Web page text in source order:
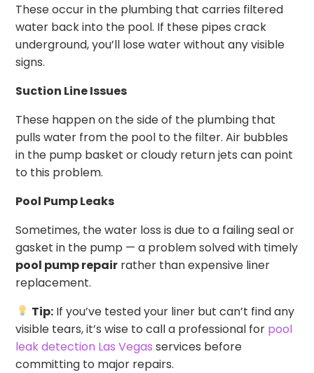
These occur in the plumbing that carries filtered
water back into the pool. If these pipes crack
underground, you’ll lose water without any visible
signs.
Suction Line Issues
These happen on the side of the plumbing that
pulls water from the pool to the filter. Air bubbles
in the pump basket or cloudy return jets can point
to this problem.
Pool Pump Leaks
Sometimes, the water loss is due to a failing seal or
gasket in the pump — a problem solved with timely
pool pump repair rather than expensive liner
replacement.
Tip:If you’ve tested your liner but can’t find any
visible tears, it’s wise to call a professional for pool
leak detection Las Vegas services before
committing to major repairs.